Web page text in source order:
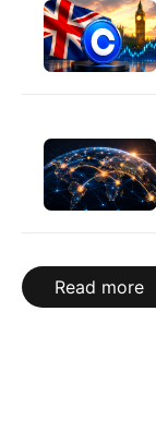
Read more